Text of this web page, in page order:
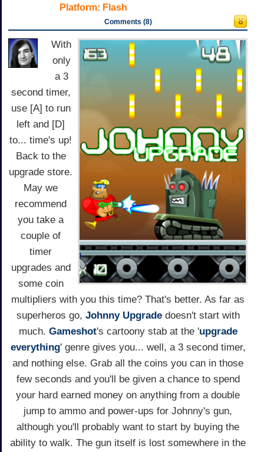
Platform: Flash
Comments (8)
With
only
a 3
second timer,
use [A] to run
left and [D]
to... time's up!
Back to the
upgrade store.
May we
recommend
you take a
couple of
timer
upgrades and
some coin
multipliers with you this time? That's better. As far as
superheros go, Johnny Upgradedoesn't start with
much. Gameshot's cartoony stab at the 'upgrade
everything' genre gives you... well, a 3 second timer,
and nothing else. Grab all the coins you can in those
few seconds and you'll be given a chance to spend
your hard earned money on anything from a double
jump to ammo and power-ups for Johnny's gun,
although you'll probably want to start by buying the
ability to walk. The gun itself is lost somewhere in the